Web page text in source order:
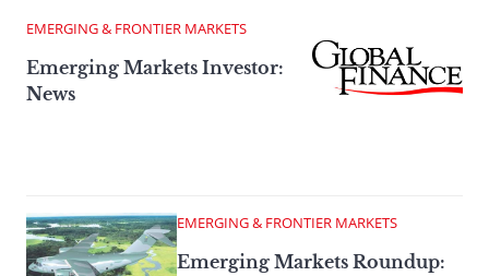
EMERGING & FRONTIER MARKETS
Emerging Markets Investor:
News
EMERGING & FRONTIER MARKETS
Emerging Markets Roundup: